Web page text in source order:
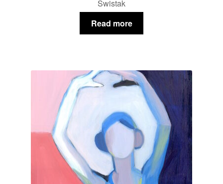
Swistak
Read more